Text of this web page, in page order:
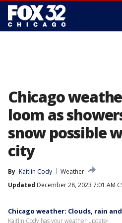
Chicago
loom as
snow possible
city
By Kaitlin Cody
Weather
Updated December 28, 2023 7:01 AM
Chicago weather: Clouds, rain
Kaitlin Cody has your weather update!